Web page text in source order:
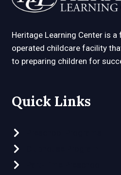
Heritage Learning Center is
operated childcare facility
to preparing children for
Quick Links